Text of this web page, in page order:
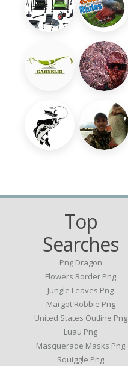
Top
Searches
Png Dragon
Flowers Border Png
Jungle Leaves Png
Margot Robbie Png
United States Outline Png
Luau Png
Masquerade Masks Png
Squiggle Png